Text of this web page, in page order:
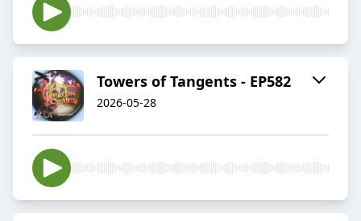
Towers of Tangents - EP582
2026-05-28